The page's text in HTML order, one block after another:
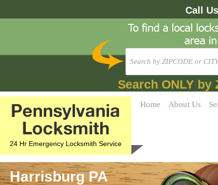
Call
Search ONLY by
Pennsylvania
Locksmith
24 Hr Emergency Locksmith Service
Home About Us
Harrisburg PA